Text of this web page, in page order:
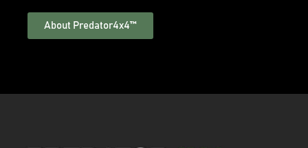
About Predator4x4™